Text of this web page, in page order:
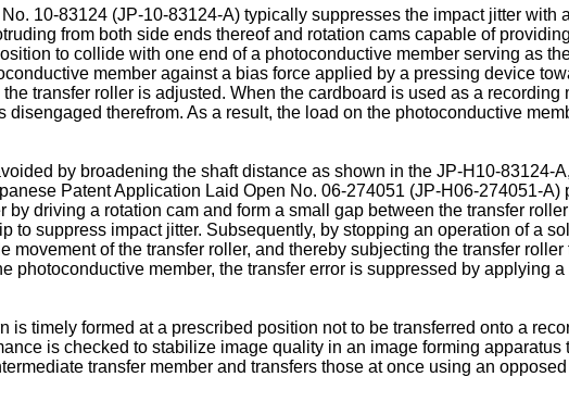
10-83124 (JP-10-83124-A) typically suppresses the impact jitter with
from both side ends thereof and rotation cams capable of
to collide with one end of a photoconductive member serving as
member against a bias force applied by a pressing device
transfer roller is adjusted. When the cardboard is used as a
therefrom. As a result, the load on the photoconductive
by broadening the shaft distance as shown in the JP-H10-83124-A
Patent Application Laid Open No. 06-274051 (JP-H06-274051-A)
driving a rotation cam and form a small gap between the transfer
to suppress impact jitter. Subsequently, by stopping an operation of a
of the transfer roller, and thereby subjecting the transfer
photoconductive member, the transfer error is suppressed by applying
is timely formed at a prescribed position not to be transferred onto a
is checked to stabilize image quality in an image forming
transfer member and transfers those at once using an